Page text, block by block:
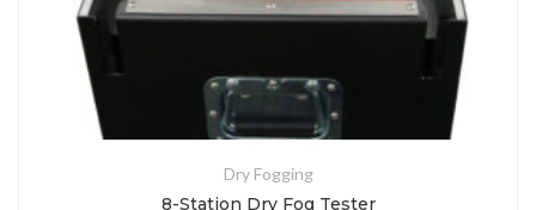
Dry Fogging
8-Station Dry Fog Tester